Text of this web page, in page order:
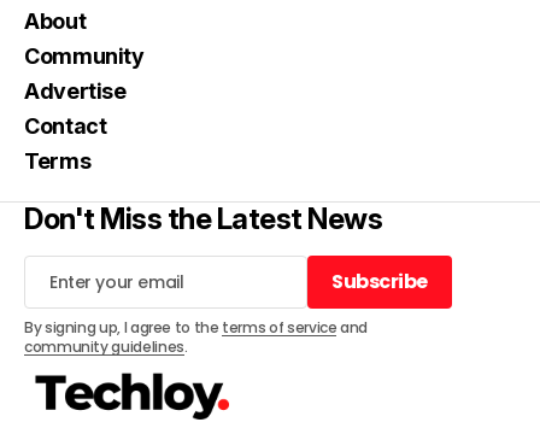
About
Community
Advertise
Contact
Terms
Don't Miss the Latest News
Subscribe
Subscribe
By signing up, I agree to the terms of serviceand
community guidelines.